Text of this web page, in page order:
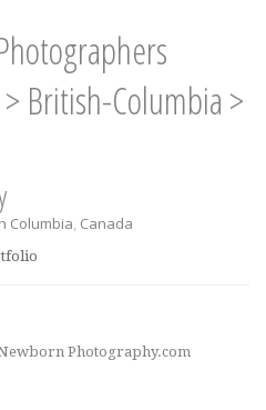
> British-Columbia >
Columbia, Canada
Photography.com